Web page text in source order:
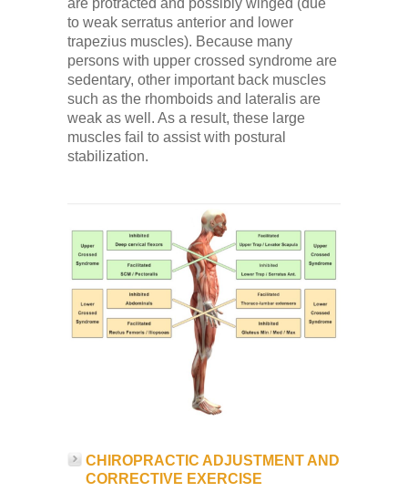
to weak serratus anterior and lower
trapezius muscles). Because many
persons with upper crossed syndrome are
sedentary, other important back muscles
such as the rhomboids and lateralis are
weak as well. As a result, these large
muscles fail to assist with postural
stabilization.
CHIROPRACTIC ADJUSTMENT AND
CORRECTIVE EXERCISE